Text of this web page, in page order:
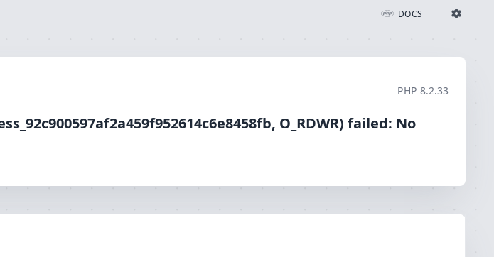
DOCS
O_RDWR) failed: No such file or directory (2)
PHP 8.2.33
O_RDWR) failed: No